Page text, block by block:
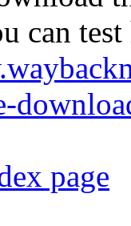
can
page